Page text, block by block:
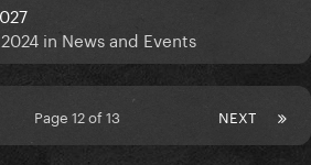
in News and Events
NEXT
Page 12 of 13